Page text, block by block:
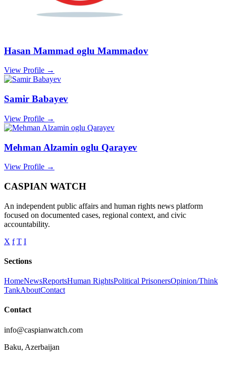
Hasan Mammad oglu Mammadov
View Profile →
Samir Babayev
View Profile →
Mehman Alzamin oglu Qarayev
View Profile →
CASPIAN WATCH
An independent public affairs and human rights news platform
focused on documented cases, regional context, and civic
accountability.
X f T I
Sections
HomeNewsReportsHuman RightsPolitical PrisonersOpinion/Think
TankAboutContact
Contact
info@caspianwatch.com
Baku, Azerbaijan